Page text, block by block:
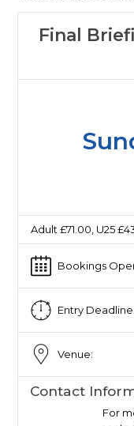
Final
Adult £71.00, U25
Bookings
Entry Deadline:
Venue:
Contact
For